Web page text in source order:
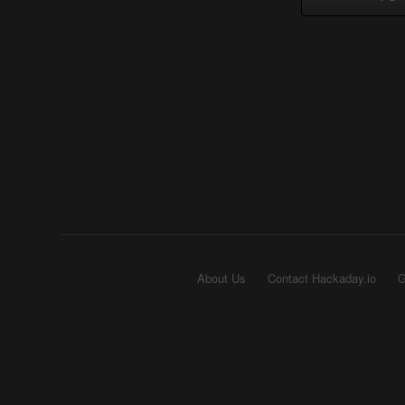
About Us Contact Hackaday.io